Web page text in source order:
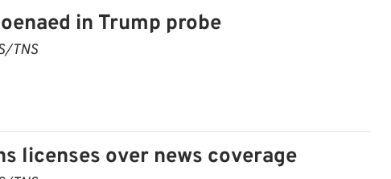
in Trump probe
TNS
licenses over news coverage